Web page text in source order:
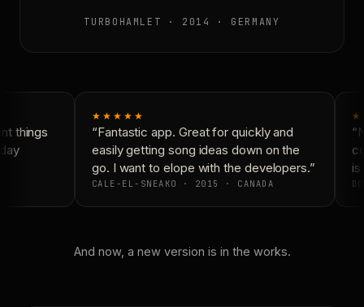
TURBOHAMLET · 2014 · GERMANY
things
★★★★★
“Fantastic app. Great for quickly and
easily getting song ideas down on the
go. I want to elope with the developers.”
CALE-EL-SNEAKO · 2015 · CANADA
is
And now, a new version is in the works.